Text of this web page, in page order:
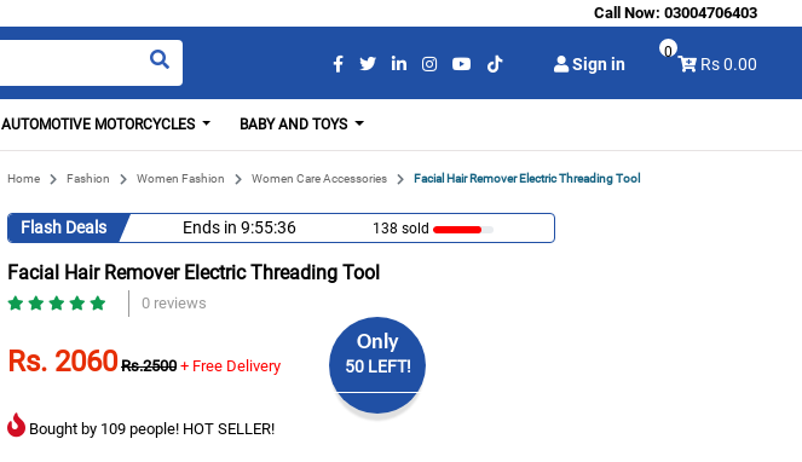
Call Now: 03004706403
Sign in Rs 0.00
0
AUTOMOTIVE MOTORCYCLES BABY AND TOYS
Home Fashion Women Fashion Women Care Accessories Facial Hair Remover Electric Threading Tool
Flash Deals Ends in 9:55:36 138 sold
Facial Hair Remover Electric Threading Tool
0 reviews
Rs. 2060 Rs.2500 + Free Delivery
Only
50 LEFT!
Bought by 109 people! HOT SELLER!